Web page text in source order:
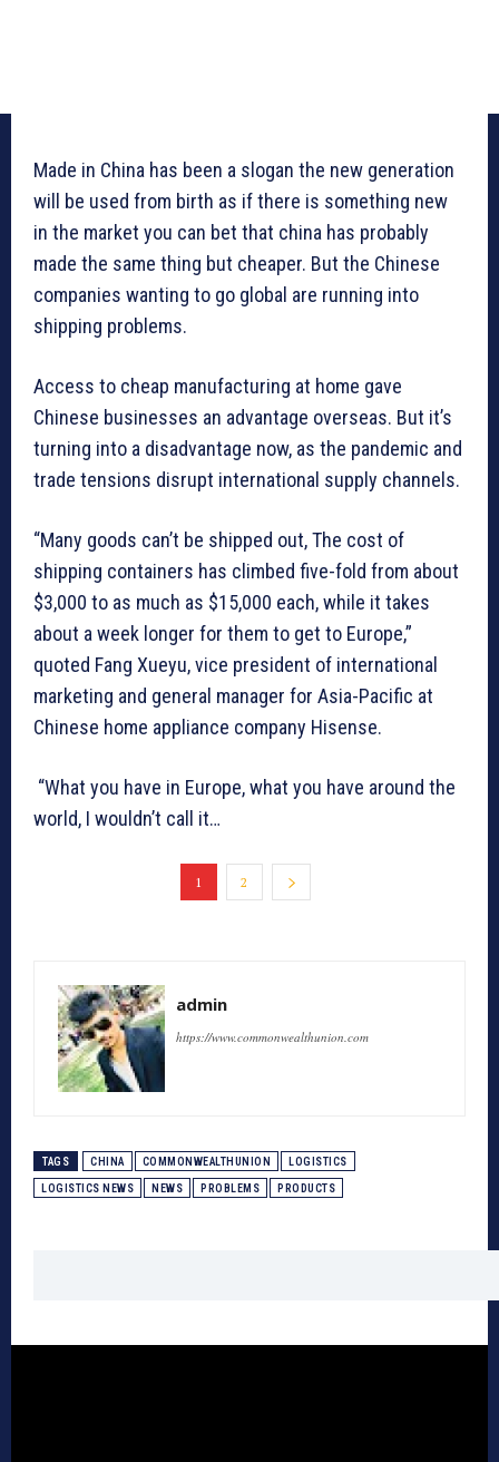
Made in China has been a slogan the new generation
will be used from birth as if there is something new
in the market you can bet that china has probably
made the same thing but cheaper. But the Chinese
companies wanting to go global are running into
shipping problems.
Access to cheap manufacturing at home gave
Chinese businesses an advantage overseas. But it’s
turning into a disadvantage now, as the pandemic and
trade tensions disrupt international supply channels.
“Many goods can’t be shipped out, The cost of
shipping containers has climbed five-fold from about
$3,000 to as much as $15,000 each, while it takes
about a week longer for them to get to Europe,”
quoted Fang Xueyu, vice president of international
marketing and general manager for Asia-Pacific at
Chinese home appliance company Hisense.
“What you have in Europe, what you have around the
world, I wouldn’t call it…
1 2
admin
https://www.commonwealthunion.com
TAGS CHINA COMMONWEALTHUNION LOGISTICS
LOGISTICS NEWS NEWS PROBLEMS PRODUCTS